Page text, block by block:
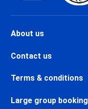
Val
About us
Contact us
Terms & conditions
Large group